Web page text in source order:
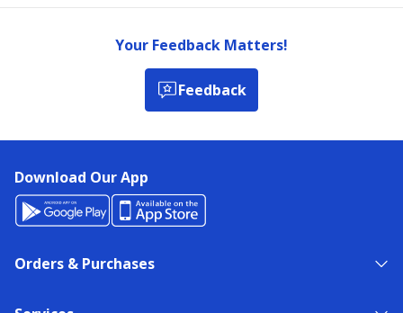
Your Feedback Matters!
Feedback
Download Our App
Orders & Purchases